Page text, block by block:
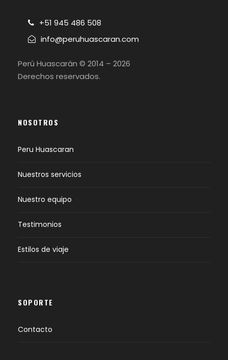
+51 945 486 508
info@peruhuascaran.com
Perú Huascarán © 2014 – 2026
Derechos reservados.
NOSOTROS
Peru Huascaran
Nuestros servicios
Nuestro equipo
Testimonios
Estilos de viaje
SOPORTE
Contacto